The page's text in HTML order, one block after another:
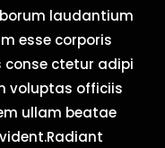
laudantium
esse corporis
conse ctetur adipi
voluptas officiis
ullam beatae